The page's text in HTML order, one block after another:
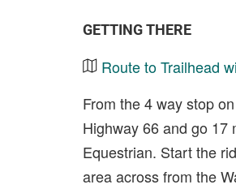
GETTING THERE
Route to Trailhead
From the 4 way stop
Highway 66 and go 17
Equestrian. Start the
area across from the